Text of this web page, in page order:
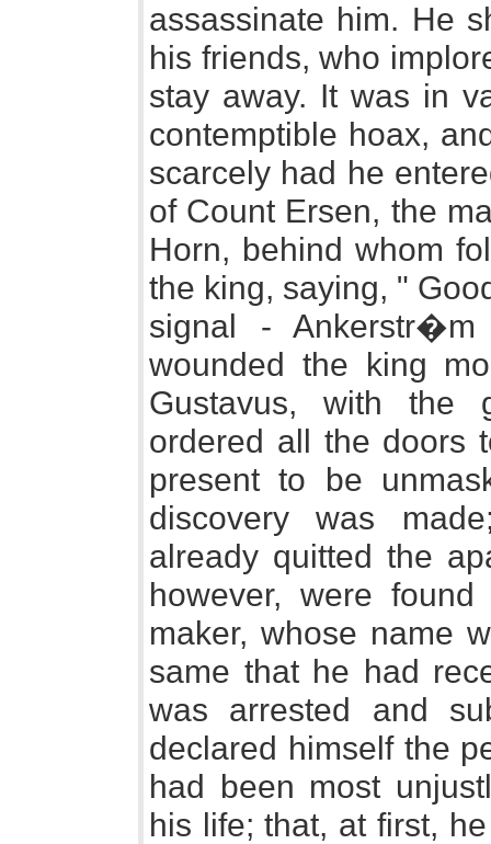
assassinate him. He
his friends, who
stay away. It was in
contemptible hoax,
scarcely had he
of Count Ersen, the
Horn, behind whom
the king, saying, "
signal -
wounded the king
Gustavus, with the
ordered all the doors
present to be
discovery was
already quitted the
however, were
maker, whose name
same that he had
was arrested and
declared himself the
had been most
his life; that, at first,